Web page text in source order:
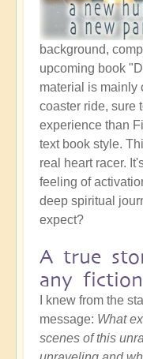
background,
upcoming book
material is mainly
coaster ride, sure
experience than
text book style.
real heart racer.
feeling of
deep spiritual
expect?
A true
any fiction
I knew from the
message: What
scenes of this